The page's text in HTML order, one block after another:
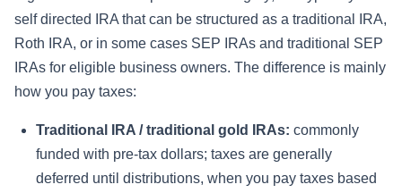
self directed IRA that can be structured as a traditional IRA,
Roth IRA, or in some cases SEP IRAs and traditional SEP
IRAs for eligible business owners. The difference is mainly
how you pay taxes:
Traditional IRA / traditional gold IRAs: commonly
funded with pre-tax dollars; taxes are generally
deferred until distributions, when you pay taxes based